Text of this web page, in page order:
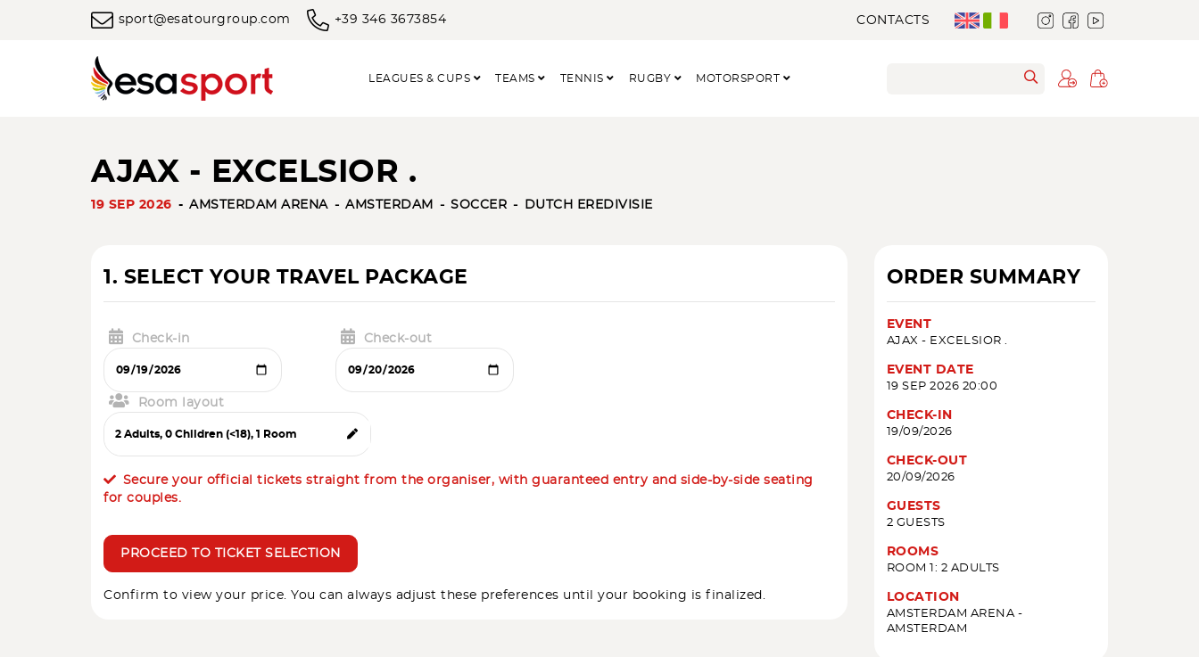
sport@esatourgroup.com +39 346 3673854 CONTACTS
LEAGUES & CUPS TEAMS TENNIS RUGBY MOTORSPORT
AJAX - EXCELSIOR .
19 SEP 2026 AMSTERDAM ARENA AMSTERDAM SOCCER DUTCH EREDIVISIE
1. SELECT YOUR TRAVEL PACKAGE
Check-in Check-out
Room layout
Secure your official tickets straight from the organiser, with guaranteed entry and side-by-side seating
for couples.
PROCEED TO TICKET SELECTION
Confirm to view your price. You can always adjust these preferences until your booking is finalized.
ORDER SUMMARY
EVENT
AJAX - EXCELSIOR .
EVENT DATE
19 SEP 2026 20:00
CHECK-IN
19/09/2026
CHECK-OUT
20/09/2026
GUESTS
2 GUESTS
ROOMS
ROOM 1: 2 ADULTS
LOCATION
AMSTERDAM ARENA -
AMSTERDAM